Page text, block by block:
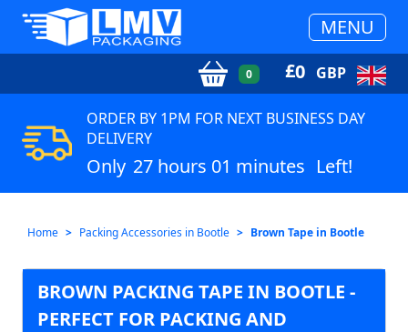
MENU
0 £0 GBP
ORDER BY 1PM FOR NEXT BUSINESS DAY
DELIVERY
Only 27 hours 01 minutes Left!
Home Packing Accessories in Bootle Brown Tape in Bootle
BROWN PACKING TAPE IN BOOTLE -
PERFECT FOR PACKING AND